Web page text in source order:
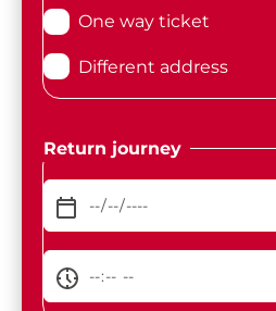
One way ticket
Different address
Return journey